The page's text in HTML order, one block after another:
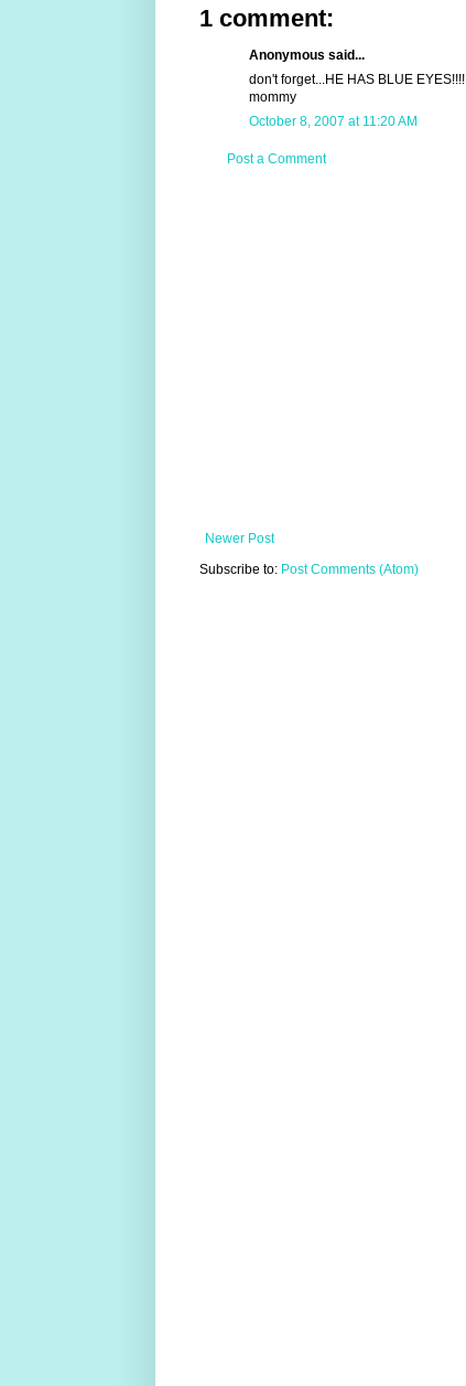
1 comment:
Anonymous said...
don't forget...HE HAS BLUE EYES!!!!
mommy
October 8, 2007 at 11:20 AM
Post a Comment
Newer Post
Subscribe to: Post Comments (Atom)